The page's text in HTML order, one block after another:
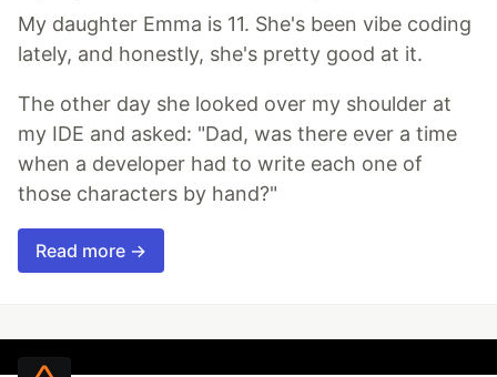
My daughter Emma is 11. She's been vibe coding
lately, and honestly, she's pretty good at it.
The other day she looked over my shoulder at
my IDE and asked: "Dad, was there ever a time
when a developer had to write each one of
those characters by hand?"
Read more →